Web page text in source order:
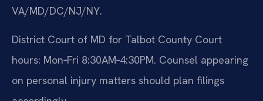
VA/MD/DC/NJ/NY.
District Court of MD for Talbot County Court
hours: Mon‑Fri 8:30AM‑4:30PM. Counsel appearing
on personal injury matters should plan filings